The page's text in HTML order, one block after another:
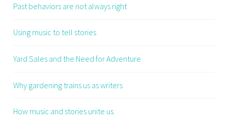
Past behaviors are not always right
Using music to tell stories
Yard Sales and the Need for Adventure
Why gardening trains us as writers
How music and stories unite us